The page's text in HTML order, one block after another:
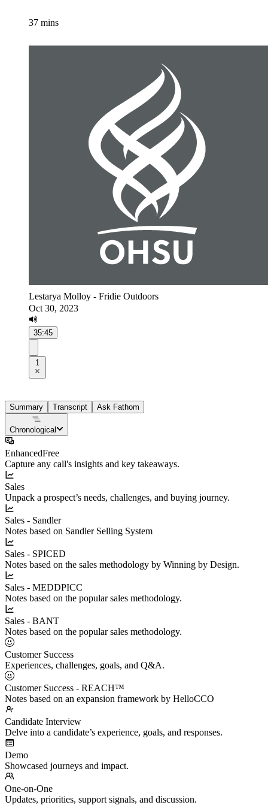
37 mins
Lestarya Molloy - Fridie Outdoors
Oct 30, 2023
35:45
1
Summary Transcript Ask Fathom
Chronological
EnhancedFree
Capture any call's insights and key takeaways.
Sales
Unpack a prospect’s needs, challenges, and buying journey.
Sales - Sandler
Notes based on Sandler Selling System
Sales - SPICED
Notes based on the sales methodology by Winning by Design.
Sales - MEDDPICC
Notes based on the popular sales methodology.
Sales - BANT
Notes based on the popular sales methodology.
Customer Success
Experiences, challenges, goals, and Q&A.
Customer Success - REACH™
Notes based on an expansion framework by HelloCCO
Candidate Interview
Delve into a candidate’s experience, goals, and responses.
Demo
Showcased journeys and impact.
One-on-One
Updates, priorities, support signals, and discussion.